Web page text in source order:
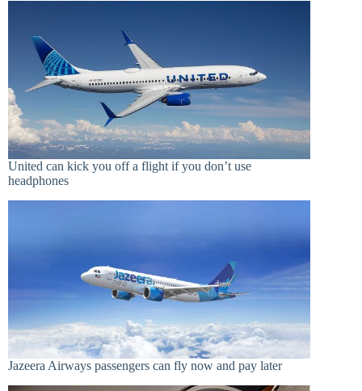
United can kick you off a flight if you don’t use
headphones
Jazeera Airways passengers can fly now and pay later